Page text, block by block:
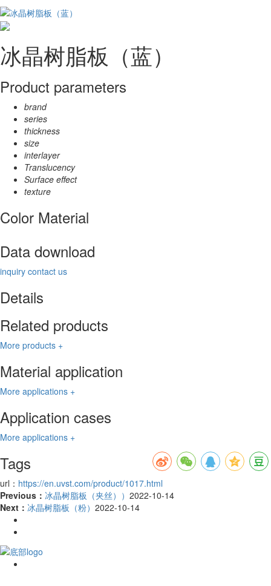
冰晶树脂板（蓝）
Product parameters
brand
series
thickness
size
interlayer
Translucency
Surface effect
texture
Color Material
Data download
inquiry contact us
Details
Related products
More products +
Material application
More applications +
Application cases
More applications +
Tags
url： https://en.uvst.com/product/1017.html
Previous： 冰晶树脂板（夹丝）） 2022-10-14
Next： 冰晶树脂板（粉） 2022-10-14